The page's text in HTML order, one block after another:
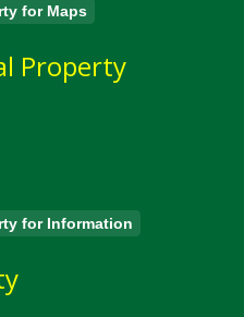
for Maps
Property
for Information